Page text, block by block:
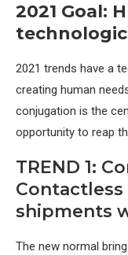
2021 Goal:
2021 trends have a
creating human
conjugation is the
opportunity to reap
TREND 1:
Contactless
shipments
The new normal